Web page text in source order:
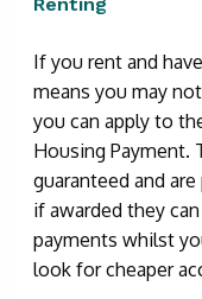
If you rent and
means you may
you can apply to
Housing Payment.
guaranteed and
if awarded they
payments whilst
look for cheaper